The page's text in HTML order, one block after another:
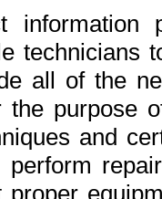
all of the
the purpose
and
perform
proper